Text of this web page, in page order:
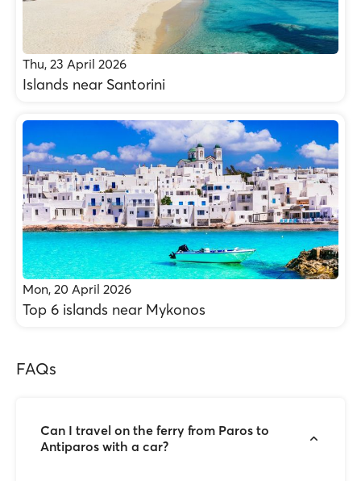
Thu, 23 April 2026
Islands near Santorini
Mon, 20 April 2026
Top 6 islands near Mykonos
FAQs
Can I travel on the ferry from Paros to
Antiparos with a car?